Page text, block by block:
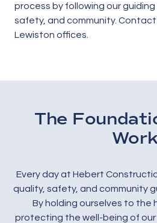
process by following our
safety, and community.
Lewiston offices.
The
Every day at Hebert
quality, safety, and community
By holding ourselves to the
protecting the well-being of our